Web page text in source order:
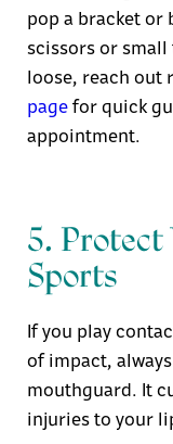
pop a bracket or
scissors or
loose, reach out
pagefor quick
appointment.
5.
Sports
If you play
of impact,
mouthguard. It
injuries to your